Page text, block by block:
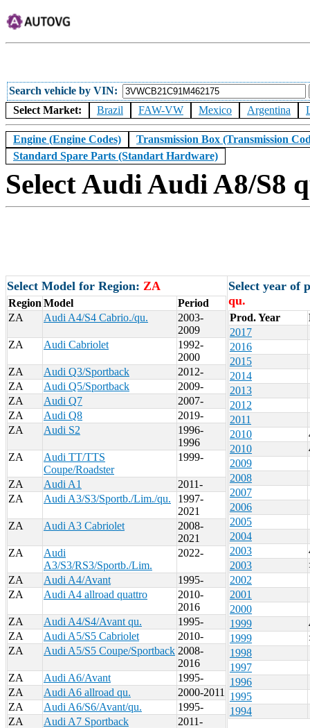
Search vehicle by VIN
Select Market:
Brazil FAW-VW Mexico Argentina
Engine (Engine Codes)
Transmission Box (Transmission
Standard Spare Parts (Standart Hardware)
Select Audi Audi A8/S8
Select Model for Region: ZA
Region Model
Period
ZA
Audi A4/S4 Cabrio./qu.
2003-
2009
ZA
Audi Cabriolet
1992-
2000
ZA
Audi Q3/Sportback
2012-
ZA
Audi Q5/Sportback
2009-
ZA
Audi Q7
2007-
ZA
Audi Q8
2019-
ZA
Audi S2
1996-
1996
ZA
Audi TT/TTS
Coupe/Roadster
1999-
ZA Audi A1
2011-
ZA
Audi A3/S3/Sportb./Lim./qu.
1997-
2021
ZA
Audi A3 Cabriolet
2008-
2021
ZA
Audi
A3/S3/RS3/Sportb./Lim.
2022-
ZA Audi A4/Avant
1995-
ZA
Audi A4 allroad quattro
2010-
2016
ZA
Audi A4/S4/Avant qu.
1995-
ZA
Audi A5/S5 Cabriolet
2010-
ZA
Audi A5/S5 Coupe/Sportback 2008-
2016
ZA
Audi A6/Avant
1995-
ZA
Audi A6 allroad qu.
2000-2011
ZA
Audi A6/S6/Avant/qu.
1995-
ZA
Audi A7 Sportback
2011-
Select year of
qu.
Prod. Year
2017
2016
2015
2014
2013
2012
2011
2010
2010
2009
2008
2007
2006
2005
2004
2003
2003
2002
2001
2000
1999
1999
1998
1997
1996
1995
1994